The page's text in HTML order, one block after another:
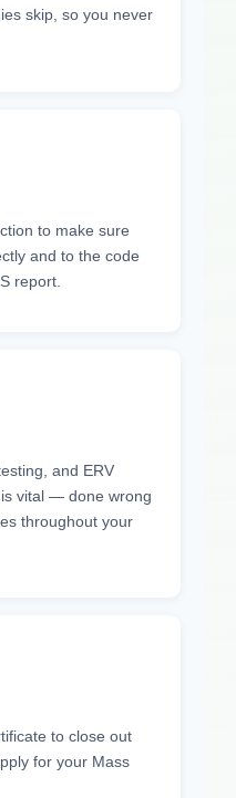
skip, so you never
to make sure
and to the code
report.
and ERV
vital — done wrong
throughout your
to close out
for your Mass